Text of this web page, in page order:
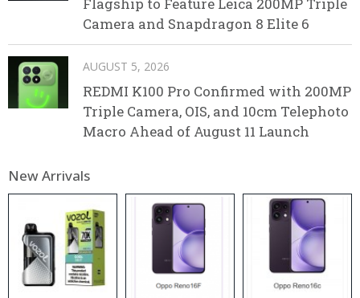
Camera and Snapdragon 8 Elite 6
AUGUST 5, 2026
REDMI K100 Pro Confirmed with 200MP
Triple Camera, OIS, and 10cm Telephoto
Macro Ahead of August 11 Launch
New Arrivals